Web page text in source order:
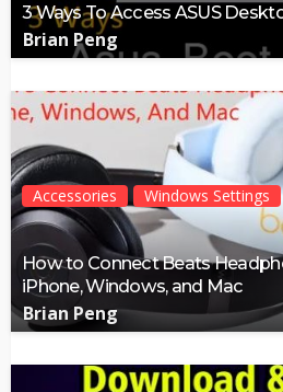
3 Ways To Access ASUS
Brian Peng
Accessories Windows Settings
How to Connect Beats
iPhone, Windows, and Mac
Brian Peng